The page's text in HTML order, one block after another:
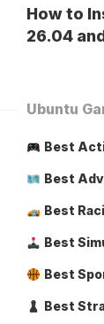
How to
26.04
Ubuntu
Best
Best
Best
Best
Best
Best